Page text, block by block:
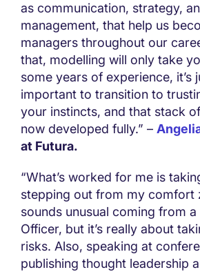
as communication, strategy,
management, that help us
managers throughout our
that, modelling will only take
some years of experience, it’s
important to transition to
your instincts, and that stack
now developed fully.” –
at Futura.
“What’s worked for me is
stepping out from my comfort
sounds unusual coming from a
Officer, but it’s really about
risks. Also, speaking at
publishing thought leadership